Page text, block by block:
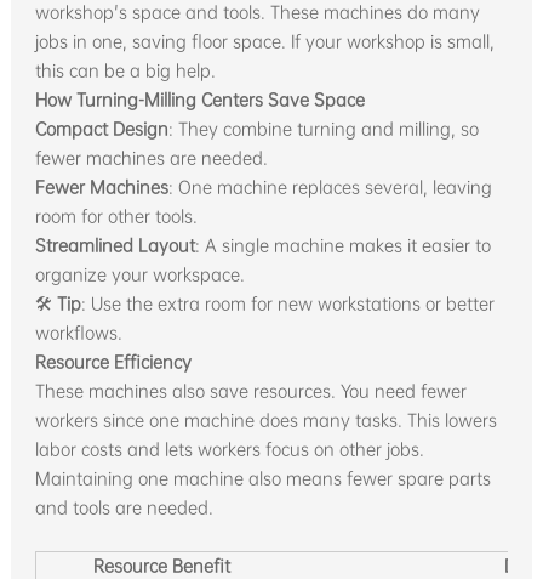
workshop's space and tools. These machines do many
jobs in one, saving floor space. If your workshop is small,
this can be a big help.
How Turning-Milling Centers Save Space
Compact Design: They combine turning and milling, so
fewer machines are needed.
Fewer Machines: One machine replaces several, leaving
room for other tools.
Streamlined Layout: A single machine makes it easier to
organize your workspace.
🛠 Tip: Use the extra room for new workstations or better
workflows.
Resource Efficiency
These machines also save resources. You need fewer
workers since one machine does many tasks. This lowers
labor costs and lets workers focus on other jobs.
Maintaining one machine also means fewer spare parts
and tools are needed.
Resource Benefit